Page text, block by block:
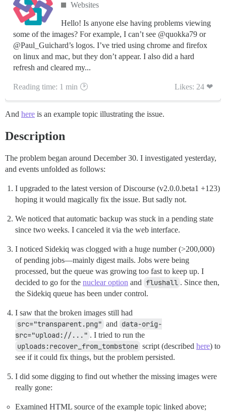
Websites
Hello! Is anyone else having problems viewing
some of the images? For example, I can’t see @quokka79 or
@Paul_Guichard’s logos. I’ve tried using chrome and firefox
on linux and mac, but they don’t appear. I also did a hard
refresh and cleared my...
Reading time: 1 min 🕑 Likes: 24 ❤
And here is an example topic illustrating the issue.
Description
The problem began around December 30. I investigated yesterday,
and events unfolded as follows:
I upgraded to the latest version of Discourse (v2.0.0.beta1 +123)
hoping it would magically fix the issue. But sadly not.
We noticed that automatic backup was stuck in a pending state
since two weeks. I canceled it via the web interface.
I noticed Sidekiq was clogged with a huge number (>200,000)
of pending jobs—mainly digest mails. Jobs were being
processed, but the queue was growing too fast to keep up. I
decided to go for the nuclear option and flushall . Since then,
the Sidekiq queue has been under control.
I saw that the broken images still had
src="transparent.png" and data-orig-
src="upload://..." . I tried to run the
uploads:recover_from_tombstone script (described here) to
see if it could fix things, but the problem persisted.
I did some digging to find out whether the missing images were
really gone:
Examined HTML source of the example topic linked above;